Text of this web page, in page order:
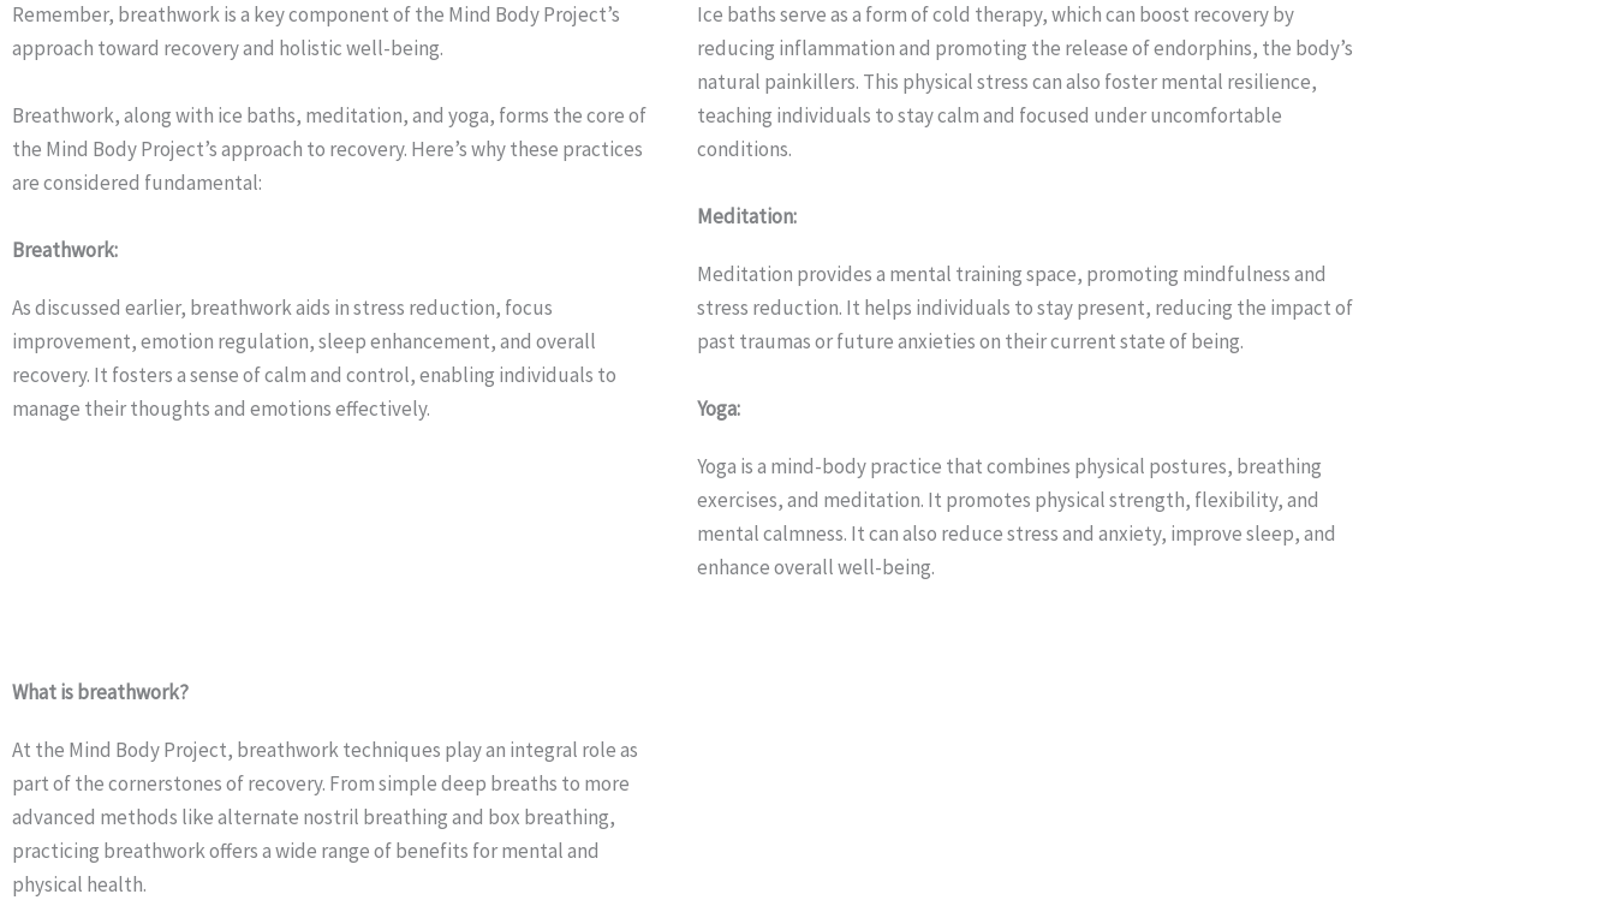
Remember, breathwork is a key component of the Mind Body Project’s
approach toward recovery and holistic well-being.
Breathwork, along with ice baths, meditation, and yoga, forms the core of
the Mind Body Project’s approach to recovery. Here’s why these practices
are considered fundamental:
Breathwork:
As discussed earlier, breathwork aids in stress reduction, focus
improvement, emotion regulation, sleep enhancement, and overall
recovery. It fosters a sense of calm and control, enabling individuals to
manage their thoughts and emotions effectively.
Ice baths serve as a form of cold therapy, which can boost recovery by
reducing inflammation and promoting the release of endorphins, the body’s
natural painkillers. This physical stress can also foster mental resilience,
teaching individuals to stay calm and focused under uncomfortable
conditions.
Meditation:
Meditation provides a mental training space, promoting mindfulness and
stress reduction. It helps individuals to stay present, reducing the impact of
past traumas or future anxieties on their current state of being.
Yoga:
Yoga is a mind-body practice that combines physical postures, breathing
exercises, and meditation. It promotes physical strength, flexibility, and
mental calmness. It can also reduce stress and anxiety, improve sleep, and
enhance overall well-being.
What is breathwork?
At the Mind Body Project, breathwork techniques play an integral role as
part of the cornerstones of recovery. From simple deep breaths to more
advanced methods like alternate nostril breathing and box breathing,
practicing breathwork offers a wide range of benefits for mental and
physical health.